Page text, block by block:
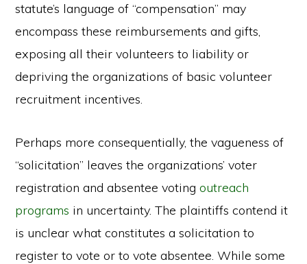
statute’s language of “compensation” may
encompass these reimbursements and gifts,
exposing all their volunteers to liability or
depriving the organizations of basic volunteer
recruitment incentives.
Perhaps more consequentially, the vagueness of
“solicitation” leaves the organizations’ voter
registration and absentee votingoutreach
programs in uncertainty. The plaintiffs contend it
is unclear what constitutes a solicitation to
register to vote or to vote absentee. While some